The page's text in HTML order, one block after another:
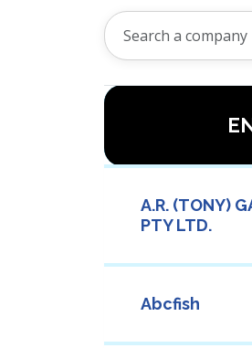
A.R. (TONY)
PTY LTD.
Abcfish